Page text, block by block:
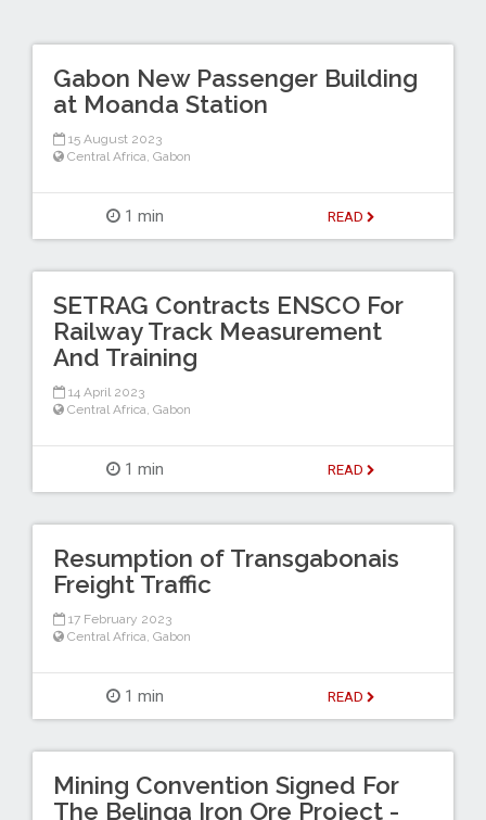
Gabon New Passenger Building
at Moanda Station
15 August 2023
Central Africa, Gabon
1 min READ
SETRAG Contracts ENSCO For
Railway Track Measurement
And Training
14 April 2023
Central Africa, Gabon
1 min READ
Resumption of Transgabonais
Freight Traffic
17 February 2023
Central Africa, Gabon
1 min READ
Mining Convention Signed For
The Belinga Iron Ore Project -